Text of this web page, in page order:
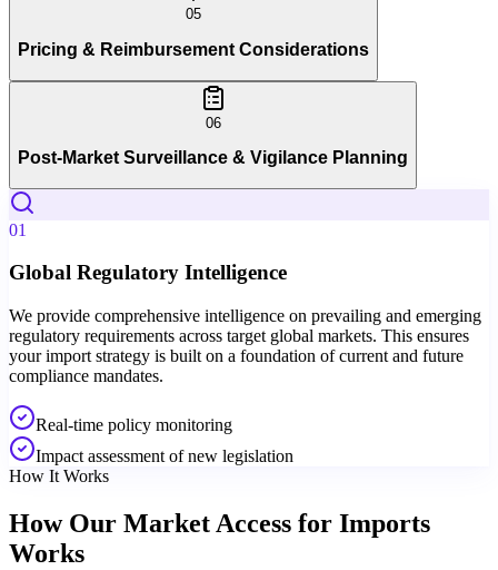
05
Pricing & Reimbursement Considerations
06
Post-Market Surveillance & Vigilance Planning
01
Global Regulatory Intelligence
We provide comprehensive intelligence on prevailing and emerging
regulatory requirements across target global markets. This ensures
your import strategy is built on a foundation of current and future
compliance mandates.
Real-time policy monitoring
Impact assessment of new legislation
How It Works
How Our Market Access for Imports
Works